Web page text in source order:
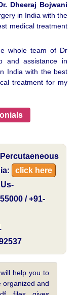
Dheeraj Bojwani
in India with the
medical treatment
whole team of Dr
and assistance in
India with the best
treatment for my
click here
/ +91-
help you to
organized and